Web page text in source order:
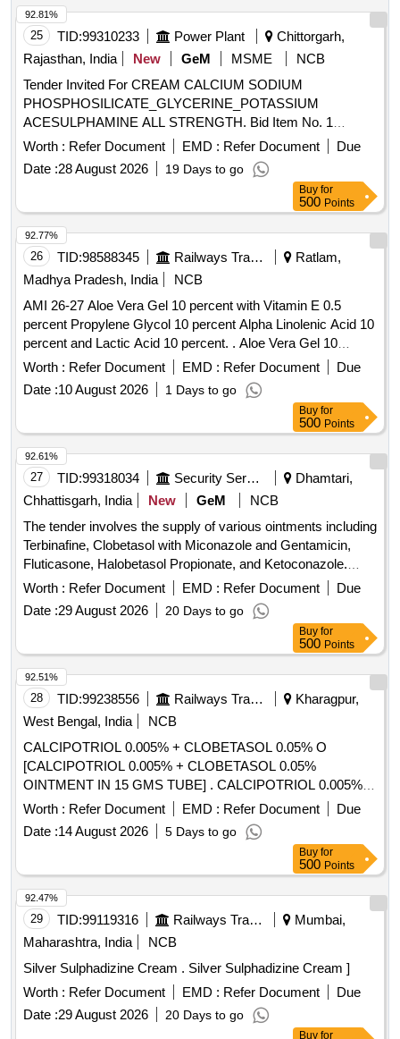
25 TID:99310233 Power Plant
Chittorgarh,
Rajasthan, India
New GeM MSME
NCB
Tender Invited For CREAM CALCIUM SODIUM
PHOSPHOSILICATE_GLYCERINE_POTASSIUM
ACESULPHAMINE ALL STRENGTH. Bid Item No. 1
Quantity: 5100
Worth : Refer Document EMD : Refer Document
Due
Date :28 August 2026 19 Days to go
92.81%
Buy for
500 Points
26 TID:98588345 Railways Transport Services
Ratlam,
Madhya Pradesh, India
NCB
AMI 26-27 Aloe Vera Gel 10 percent with Vitamin E 0.5
percent Propylene Glycol 10 percent Alpha Linolenic Acid 10
percent and Lactic Acid 10 percent. . Aloe Vera Gel 10
percent with Vitamin E 0.5 percent Propylene Glycol 10
percent Alpha Linolenic Acid 10 percent and Lactic Acid 10
percent ( AMI 26-27 ) ]
Worth : Refer Document EMD : Refer Document
Due
Date :10 August 2026 1 Days to go
92.77%
Buy for
500 Points
27 TID:99318034 Security Services
Dhamtari,
Chhattisgarh, India
New GeM
NCB
The tender involves the supply of various ointments including
Terbinafine, Clobetasol with Miconazole and Gentamicin,
Fluticasone, Halobetasol Propionate, and Ketoconazole.
Each ointment is specified in different tube sizes, aimed at
providing effective topical treatments. OINT TERBINAFINE
1 PERCENT TUBE OF 10 GM, CLOBETASOL PLUS
MICONOZOLE PLUS GENTAMYCIN OINT, OINT
FLUTICASONE 0POINT 05 PERCENT WW TUBE OF 10
GM, 0 POINT 05 PERCENT HALOBETASOL
PROPIONATE OINTMENT TUBE OF 15 GM, OINT
KETACONAZOLE 2PERCENT TUBE OF 30 GM
Worth : Refer Document EMD : Refer Document
Due
Date :29 August 2026 20 Days to go
92.61%
Buy for
500 Points
28 TID:99238556 Railways Transport Services
Kharagpur,
West Bengal, India
NCB
CALCIPOTRIOL 0.005% + CLOBETASOL 0.05% O
[CALCIPOTRIOL 0.005% + CLOBETASOL 0.05%
OINTMENT IN 15 GMS TUBE] . CALCIPOTRIOL 0.005% +
CLOBETASOL 0.05% OINTMENT IN 15 GMS TUBE
[Quantity Tolerance (+/-): 5 %age , Item Category : Normal ,
Total PO value variation Permitted: Max 8 lacs ] ]
Worth : Refer Document EMD : Refer Document
Due
Date :14 August 2026 5 Days to go
92.51%
Buy for
500 Points
29 TID:99119316 Railways Transport Services
Mumbai,
Maharashtra, India
NCB
Silver Sulphadizine Cream . Silver Sulphadizine Cream ]
Worth : Refer Document EMD : Refer Document
Due
Date :29 August 2026 20 Days to go
92.47%
Buy for